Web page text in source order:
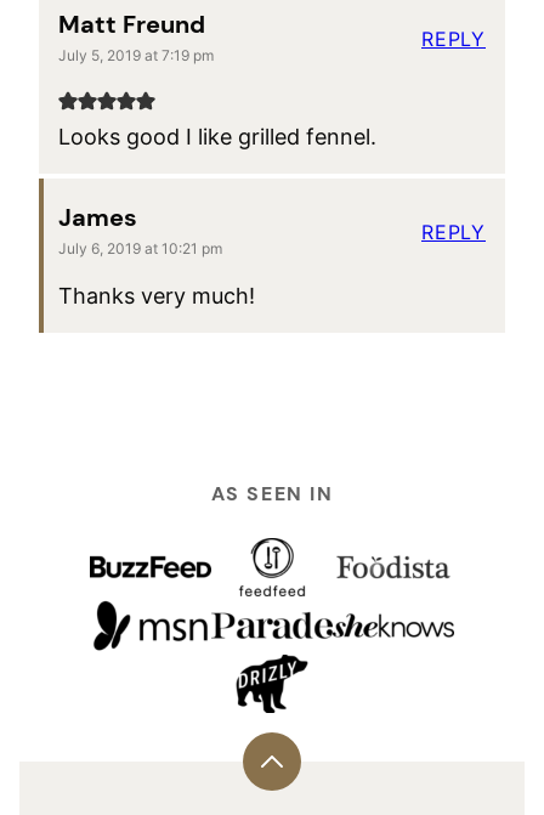
Matt Freund
July 5, 2019 at 7:19 pm
Looks good I like grilled fennel.
REPLY
James
July 6, 2019 at 10:21 pm
Thanks very much!
REPLY
AS SEEN IN
Back